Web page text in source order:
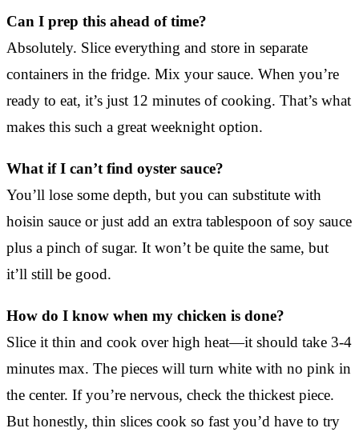
Can I prep this ahead of time?
Absolutely. Slice everything and store in separate
containers in the fridge. Mix your sauce. When you’re
ready to eat, it’s just 12 minutes of cooking. That’s what
makes this such a great weeknight option.
What if I can’t find oyster sauce?
You’ll lose some depth, but you can substitute with
hoisin sauce or just add an extra tablespoon of soy sauce
plus a pinch of sugar. It won’t be quite the same, but
it’ll still be good.
How do I know when my chicken is done?
Slice it thin and cook over high heat—it should take 3-4
minutes max. The pieces will turn white with no pink in
the center. If you’re nervous, check the thickest piece.
But honestly, thin slices cook so fast you’d have to try